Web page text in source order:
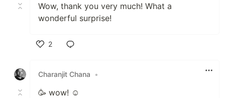
Wow, thank you very much! What a
wonderful surprise!
2
Charanjit Chana
•
🥳 wow! ☺️